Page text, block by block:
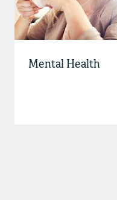
Mental Health